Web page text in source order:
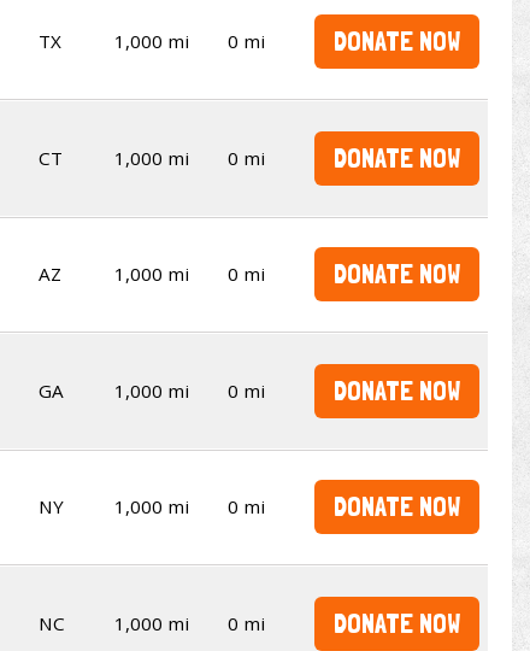
TX 1,000 mi 0 mi DONATE NOW
CT 1,000 mi 0 mi DONATE NOW
AZ 1,000 mi 0 mi DONATE NOW
GA 1,000 mi 0 mi DONATE NOW
NY 1,000 mi 0 mi DONATE NOW
NC 1,000 mi 0 mi DONATE NOW